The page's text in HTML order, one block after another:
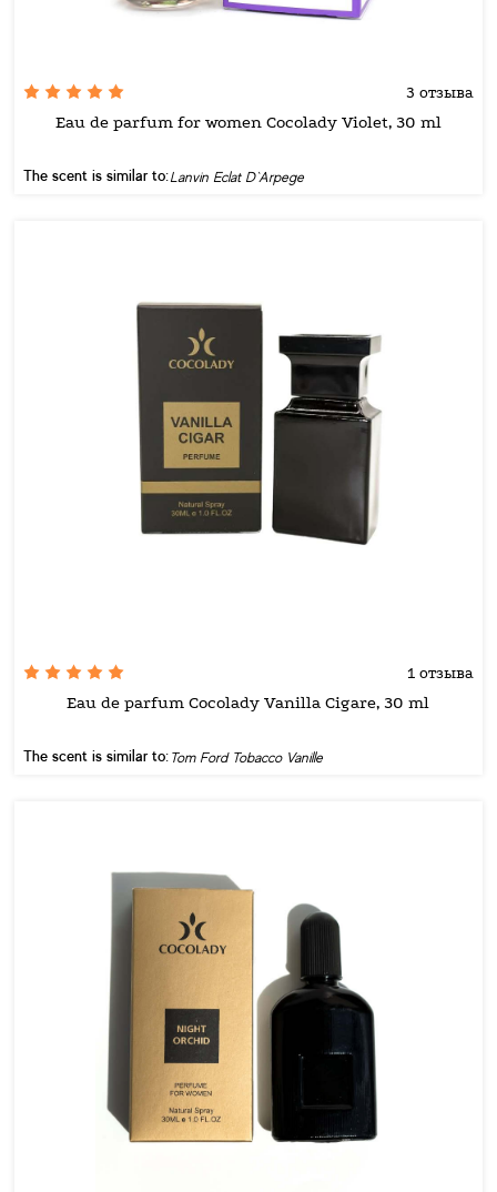
3 отзыва
Eau de parfum for women Cocolady Violet, 30 ml
The scent is similar to:Lanvin Eclat D`Arpege
1 отзыва
Eau de parfum Cocolady Vanilla Cigare, 30 ml
The scent is similar to: Tom Ford Tobacco Vanille